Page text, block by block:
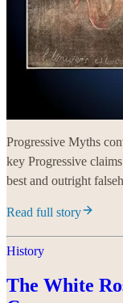
Progressive Myths
key Progressive
best and outright
Read full story
History
The White